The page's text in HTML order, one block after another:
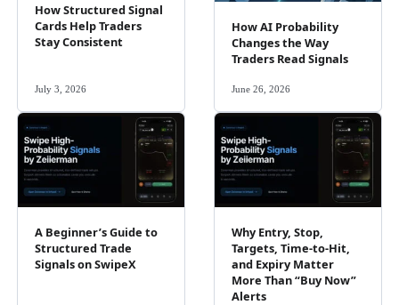
How Structured Signal
Cards Help Traders
Stay Consistent
July 3, 2026
How AI Probability
Changes the Way
Traders Read Signals
June 26, 2026
A Beginner’s Guide to
Structured Trade
Signals on SwipeX
Why Entry, Stop,
Targets, Time-to-Hit,
and Expiry Matter
More Than “Buy Now”
Alerts